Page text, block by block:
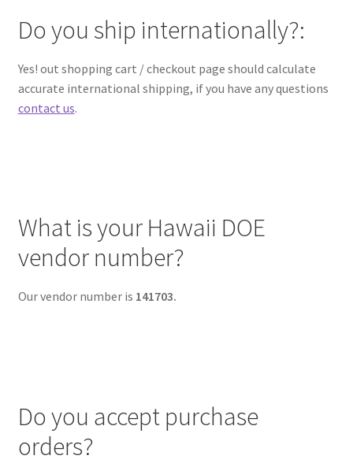
Do you ship internationally?:
Yes! out shopping cart / checkout page should calculate
accurate international shipping, if you have any questions
contact us.
What is your Hawaii DOE
vendor number?
Our vendor number is 141703.
Do you accept purchase
orders?